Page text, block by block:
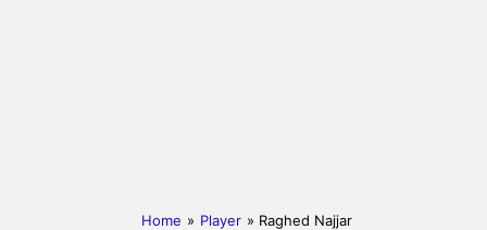
Home » Player » Raghed Najjar